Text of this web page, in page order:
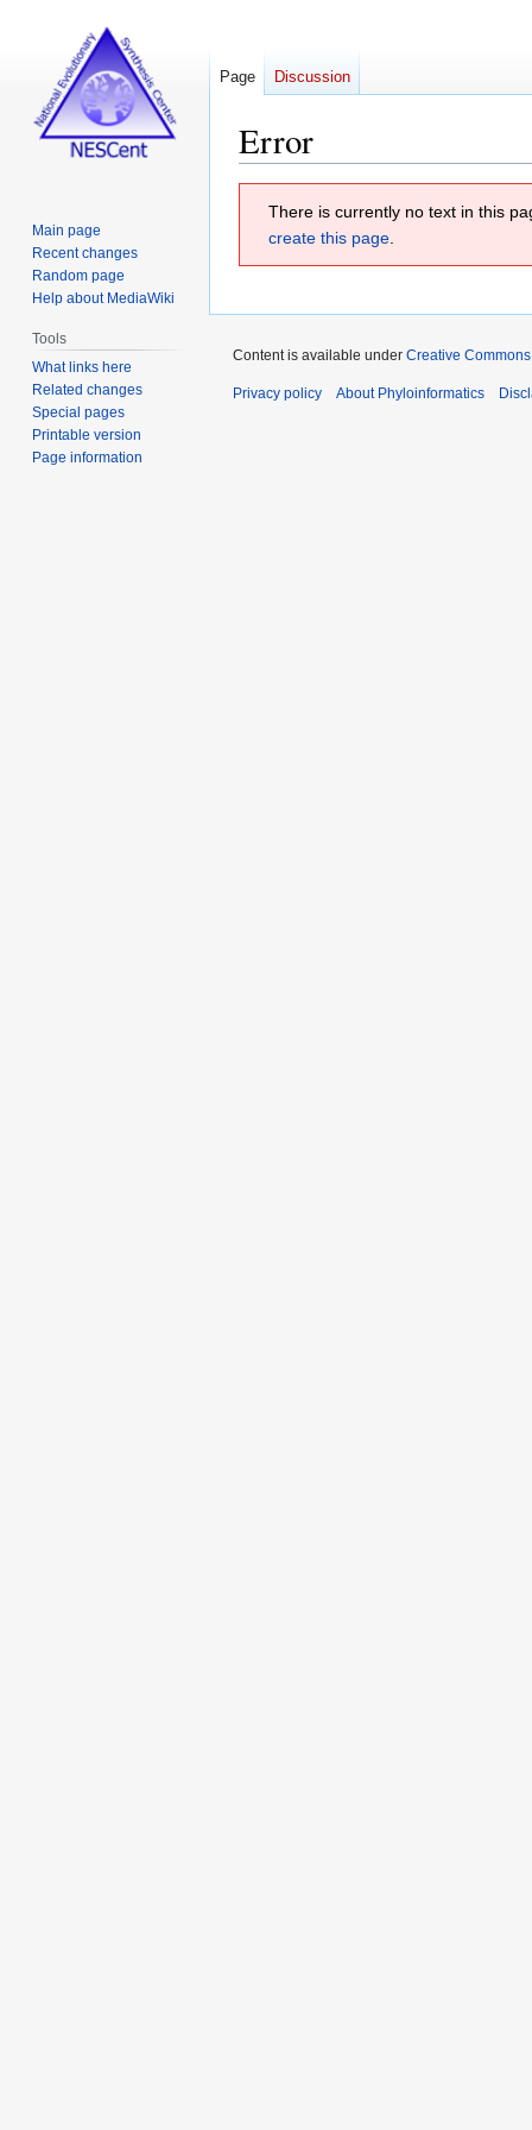
Error
navigation
search
There is currently no text in this
create this page.
Page Discussion
Main page
Recent changes
Random page
Help about MediaWiki
Tools
What links here
Related changes
Special pages
Printable version
Page information
Content is available under Creative
Privacy policy About Phyloinformatics